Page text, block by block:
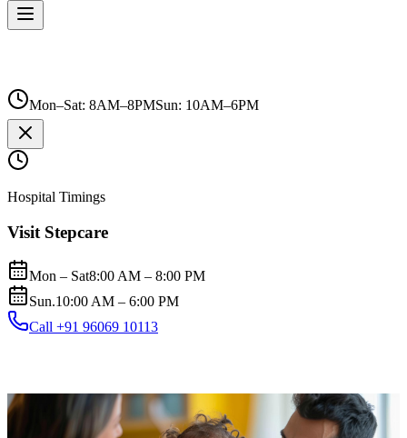
Mon–Sat: 8AM–8PMSun: 10AM–6PM
Hospital Timings
Visit Stepcare
Mon – Sat8:00 AM – 8:00 PM
Sun.10:00 AM – 6:00 PM
Call +91 96069 10113